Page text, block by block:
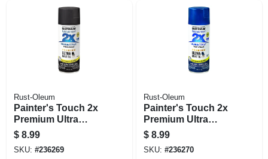
Rust-Oleum
Painter's Touch 2x
Premium Ultra
Matte Spray Paint,
Black, 12-oz.
$ 8.99
SKU: #236269
Rust-Oleum
Painter's Touch 2x
Premium Ultra
Matte Spray Paint,
Evening Navy, 12-
oz.
$ 8.99
SKU: #236270